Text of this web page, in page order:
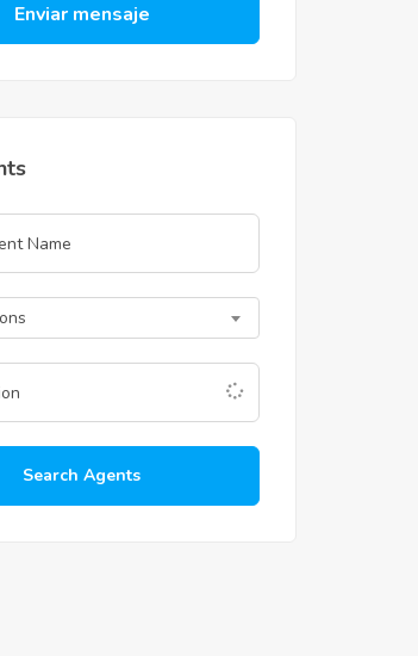
Enviar mensaje
Search Agents